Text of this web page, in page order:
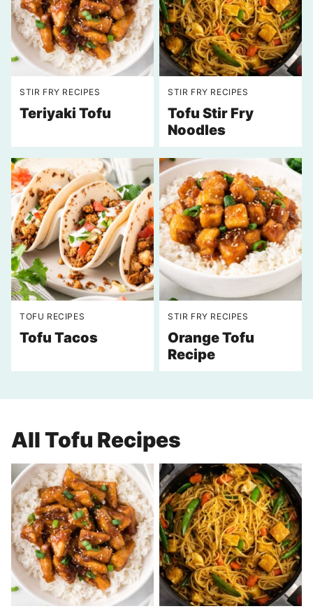
STIR FRY RECIPES
Teriyaki Tofu
STIR FRY RECIPES
Tofu Stir Fry
Noodles
TOFU RECIPES
Tofu Tacos
STIR FRY RECIPES
Orange Tofu
Recipe
AllTofu Recipes